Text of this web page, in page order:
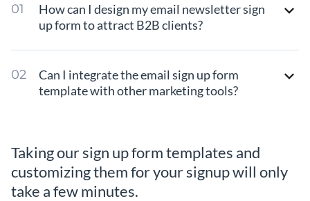
How can I design my email newsletter sign
up form to attract B2B clients?
Can I integrate the email sign up form
template with other marketing tools?
Taking our sign up form templates and
customizing them for your signup will only
take a few minutes.